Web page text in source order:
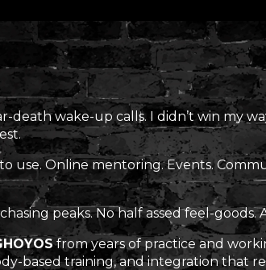
death wake-up calls. I didn’t win my
use. Online mentoring. Events.
peaks. No half assed feel-
from years of practice and
based training, and integration that